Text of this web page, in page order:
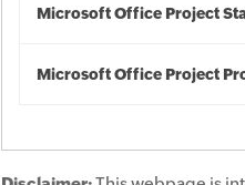
Microsoft Office Project
Microsoft Office Project